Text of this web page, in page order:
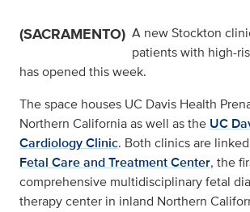
(SACRAMENTO) A new Stockton
patients with high-
has opened this week.
The space houses UC Davis Health
Northern California as well as the UC
Cardiology Clinic. Both clinics are
Fetal Care and Treatment Center, the
comprehensive multidisciplinary fetal
therapy center in inland Northern